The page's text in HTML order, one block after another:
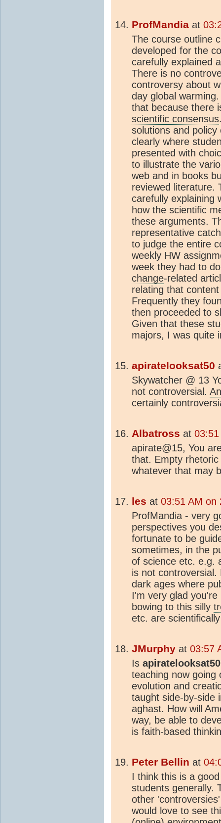
ProfMandia at
The course outline
developed for the
carefully explained
There is no
controversy about
day global
that because there
scientific consensus
solutions and
clearly where
presented with
to illustrate the
web and in books
reviewed literature.
carefully explaining
how the scientific
these arguments.
representative
to judge the entire
weekly HW
week they had to
change-related
relating that
Frequently they
then proceeded to
Given that these
majors, I was quite
apiratelooksat50
Skywatcher @ 13
not controversial.
certainly
Albatross at
apirate@15, You
that. Empty
whatever that may
les at 03:51 AM on
ProfMandia - very
perspectives you
fortunate to be
sometimes, in the
of science etc. e.g.
is not
dark ages where
I'm very glad
bowing to this silly
etc. are
JMurphy at 03:57
Is apiratelooksat50
teaching now going
evolution and
taught side-by-side
aghast. How will
way, be able to
is faith-based
Peter Bellin at
I think this is a
students generally.
other
would love to see